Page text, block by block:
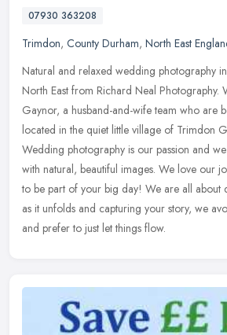
07930 363208
Trimdon, County Durham, North East
Natural and relaxed wedding photography
North East from Richard Neal Photography.
Gaynor, a husband-and-wife team who are
located in the quiet little village of Trimdon
Wedding photography is our passion and
with natural, beautiful images. We love our
to be part of your big day! We are all about
as it unfolds and capturing your story, we
and prefer to just let things flow.